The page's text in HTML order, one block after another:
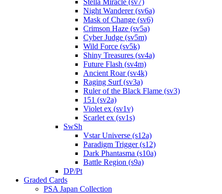
Stella Miracle (sv7)
Night Wanderer (sv6a)
Mask of Change (sv6)
Crimson Haze (sv5a)
Cyber Judge (sv5m)
Wild Force (sv5k)
Shiny Treasures (sv4a)
Future Flash (sv4m)
Ancient Roar (sv4k)
Raging Surf (sv3a)
Ruler of the Black Flame (sv3)
151 (sv2a)
Violet ex (sv1v)
Scarlet ex (sv1s)
SwSh
Vstar Universe (s12a)
Paradigm Trigger (s12)
Dark Phantasma (s10a)
Battle Region (s9a)
DP/Pt
Graded Cards
PSA Japan Collection